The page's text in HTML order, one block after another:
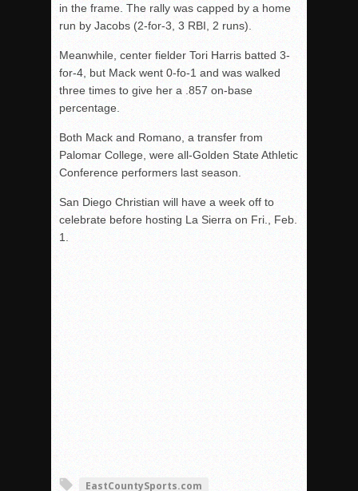
in the frame. The rally was capped by a home
run by Jacobs (2-for-3, 3 RBI, 2 runs).
Meanwhile, center fielder Tori Harris batted 3-
for-4, but Mack went 0-fo-1 and was walked
three times to give her a .857 on-base
percentage.
Both Mack and Romano, a transfer from
Palomar College, were all-Golden State Athletic
Conference performers last season.
San Diego Christian will have a week off to
celebrate before hosting La Sierra on Fri., Feb.
1.
EastCountySports.com